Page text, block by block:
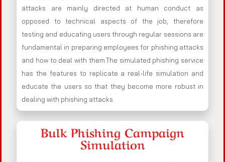
attacks are mainly directed at human conduct as
opposed to technical aspects of the job, therefore
testing and educating users through regular sessions are
fundamental in preparing employees for phishing attacks
and how to deal with them.The simulated phishing service
has the features to replicate a real-life simulation and
educate the users so that they become more robust in
dealing with phishing attacks.
Bulk Phishing Campaign
Simulation